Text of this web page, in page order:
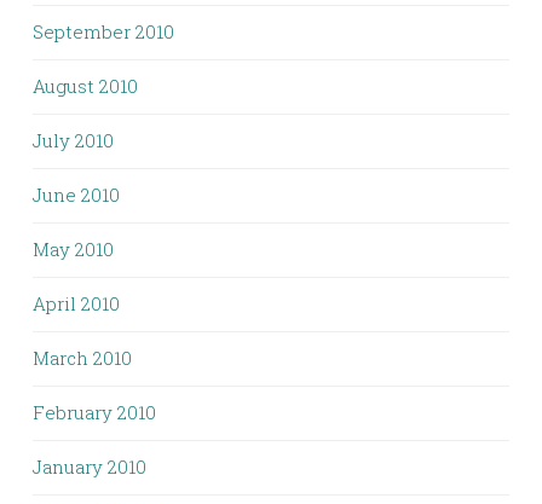
September 2010
August 2010
July 2010
June 2010
May 2010
April 2010
March 2010
February 2010
January 2010